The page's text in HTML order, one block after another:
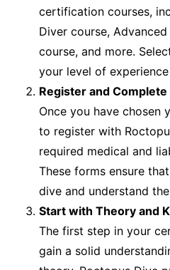
certification courses,
Diver course,
course, and more.
your level of
Register and
Once you have chosen
to register with
required medical and
These forms ensure
dive and understand
Start with Theory and
The first step in your
gain a solid